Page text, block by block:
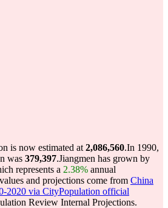
is now estimated at 2,086,560.In 1990,
was 379,397.Jiangmen has grown by
represents a 2.38% annual
and projections come from China
2020 via CityPopulation official
Review Internal Projections.